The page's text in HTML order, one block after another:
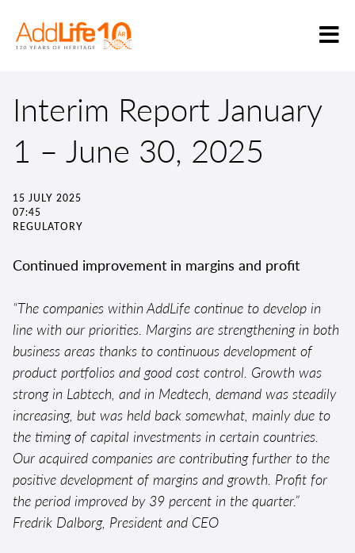
Interim Report January
1 – June 30, 2025
15 JULY 2025
07:45
REGULATORY
Continued improvement in margins and profit
“The companies within AddLife continue to develop in
line with our priorities. Margins are strengthening in both
business areas thanks to continuous development of
product portfolios and good cost control. Growth was
strong in Labtech, and in Medtech, demand was steadily
increasing, but was held back somewhat, mainly due to
the timing of capital investments in certain countries.
Our acquired companies are contributing further to the
positive development of margins and growth. Profit for
the period improved by 39 percent in the quarter.”
Fredrik Dalborg, President and CEO